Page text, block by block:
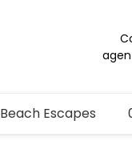
Beach Escapes